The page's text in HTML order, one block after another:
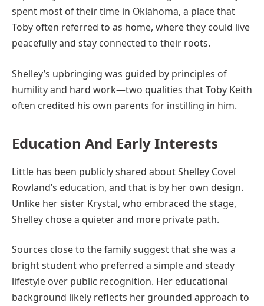
spent most of their time in Oklahoma, a place that
Toby often referred to as home, where they could live
peacefully and stay connected to their roots.
Shelley’s upbringing was guided by principles of
humility and hard work—two qualities that Toby Keith
often credited his own parents for instilling in him.
Education And Early Interests
Little has been publicly shared about Shelley Covel
Rowland’s education, and that is by her own design.
Unlike her sister Krystal, who embraced the stage,
Shelley chose a quieter and more private path.
Sources close to the family suggest that she was a
bright student who preferred a simple and steady
lifestyle over public recognition. Her educational
background likely reflects her grounded approach to